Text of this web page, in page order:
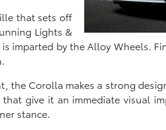
that sets off
Lights &
imparted by the Alloy Wheels.
the Corolla makes a strong
give it an immediate visual
stance.